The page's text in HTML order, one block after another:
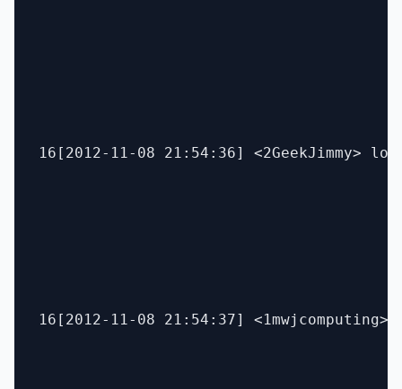
16[2012-11-08 21:54:36] <2GeekJimmy> lol
16[2012-11-08 21:54:37]